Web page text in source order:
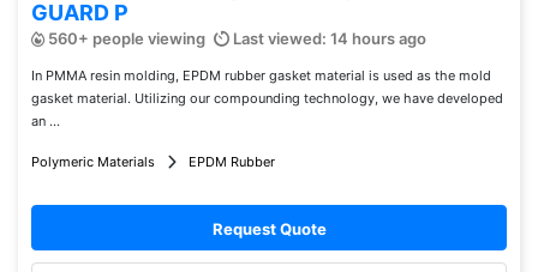
GUARD P
560+ people viewing Last viewed: 14 hours ago
In PMMA resin molding, EPDM rubber gasket material is used as the mold
gasket material. Utilizing our compounding technology, we have developed
an ...
Polymeric Materials EPDM Rubber
Request Quote